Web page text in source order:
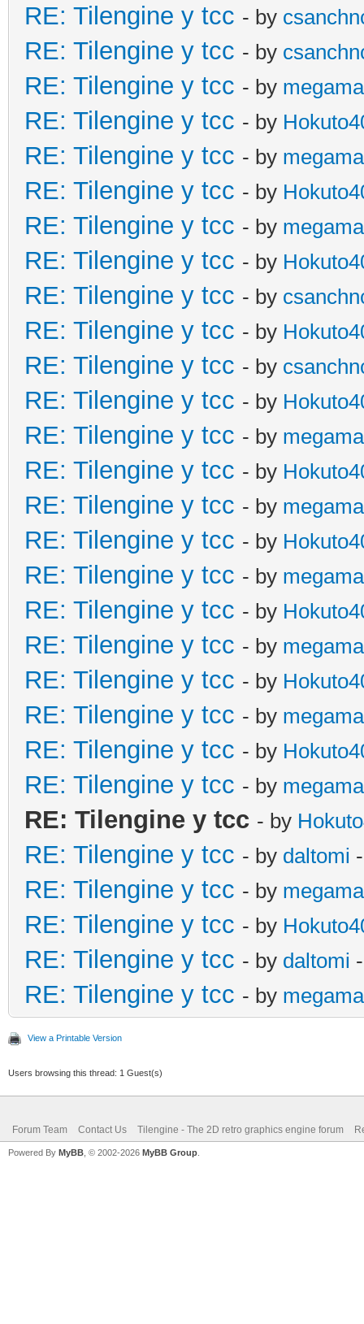
RE: Tilengine y tcc - by
RE: Tilengine y tcc - by
RE: Tilengine y tcc - by
RE: Tilengine y tcc - by
RE: Tilengine y tcc - by
RE: Tilengine y tcc - by
RE: Tilengine y tcc - by
RE: Tilengine y tcc - by
RE: Tilengine y tcc - by
RE: Tilengine y tcc - by
RE: Tilengine y tcc - by
RE: Tilengine y tcc - by
RE: Tilengine y tcc - by
RE: Tilengine y tcc - by
RE: Tilengine y tcc - by
RE: Tilengine y tcc - by
RE: Tilengine y tcc - by
RE: Tilengine y tcc - by
RE: Tilengine y tcc - by
RE: Tilengine y tcc - by
RE: Tilengine y tcc - by
RE: Tilengine y tcc - by
RE: Tilengine y tcc - by
RE: Tilengine y tcc - by
RE: Tilengine y tcc - by daltomi
RE: Tilengine y tcc - by
RE: Tilengine y tcc - by
RE: Tilengine y tcc - by daltomi
RE: Tilengine y tcc - by
View a Printable Version
Users browsing this thread: 1 Guest(s)
Forum Team Contact Us Tilengine - The 2D retro graphics engine forum
Powered By MyBB , © 2002-2026 MyBB Group